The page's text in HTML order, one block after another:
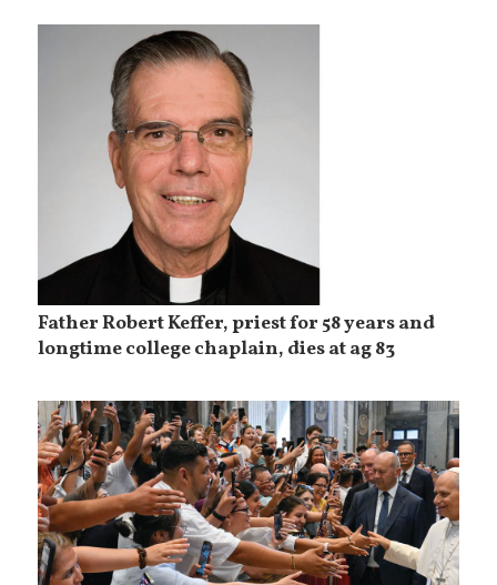
Father Robert Keffer, priest for 58 years and
longtime college chaplain, dies at ag 83